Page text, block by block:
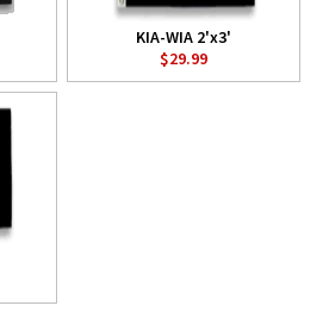
KIA-WIA 2'x3'
$29.99